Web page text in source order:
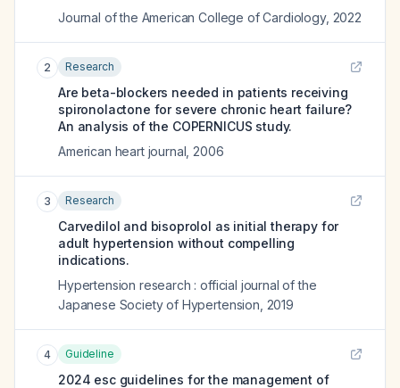
Journal of the American College of Cardiology, 2022
2 Research
Are beta-blockers needed in patients receiving
spironolactone for severe chronic heart failure?
An analysis of the COPERNICUS study.
American heart journal 2006
3 Research
Carvedilol and bisoprolol as initial therapy for
adult hypertension without compelling
indications.
Hypertension research : official journal of the
Japanese Society of Hypertension 2019
4 Guideline
2024 esc guidelines for the management of